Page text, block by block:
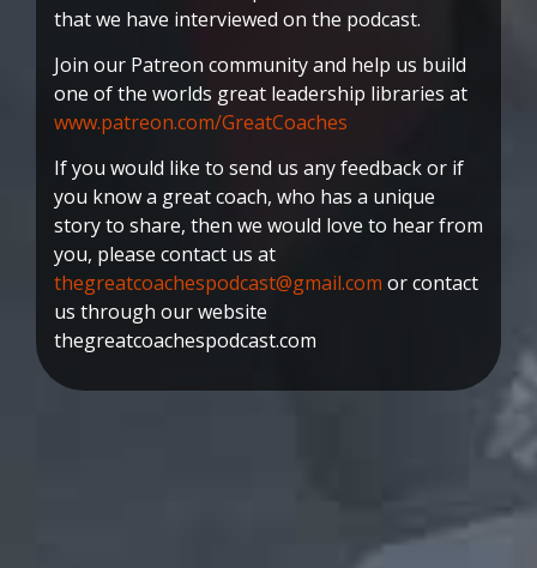
that we have interviewed on the podcast.
Join our Patreon community and help us build
one of the worlds great leadership libraries at
www.patreon.com/GreatCoaches
If you would like to send us any feedback or if
you know a great coach, who has a unique
story to share, then we would love to hear from
you, please contact us at
thegreatcoachespodcast@gmail.com or contact
us through our website
thegreatcoachespodcast.com